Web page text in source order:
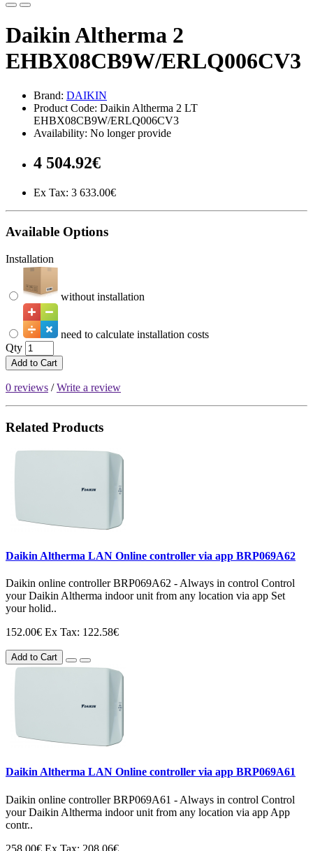
Daikin Altherma 2
EHBX08CB9W/ERLQ006CV3
Brand: DAIKIN
Product Code: Daikin Altherma 2 LT
EHBX08CB9W/ERLQ006CV3
Availability: No longer provide
4 504.92€
Ex Tax: 3 633.00€
Available Options
Installation
without installation
need to calculate installation costs
Qty
Add to Cart
0 reviews /Write a review
Related Products
Daikin Altherma LAN Online controller via app BRP069A62
Daikin online controller BRP069A62 - Always in control Control
your Daikin Altherma indoor unit from any location via app Set
your holid..
152.00€ Ex Tax: 122.58€
Add to Cart
Daikin Altherma LAN Online controller via app BRP069A61
Daikin online controller BRP069A61 - Always in control Control
your Daikin Altherma indoor unit from any location via app App
contr..
258.00€ Ex Tax: 208.06€